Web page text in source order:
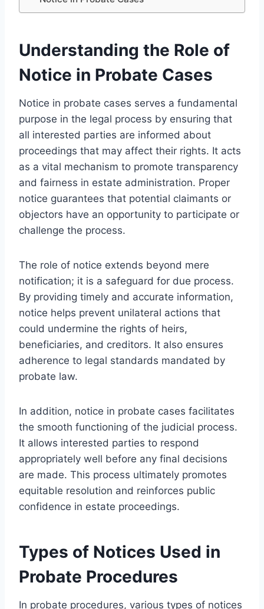
Understanding the Role of
Notice in Probate Cases
Notice in probate cases serves a fundamental
purpose in the legal process by ensuring that
all interested parties are informed about
proceedings that may affect their rights. It acts
as a vital mechanism to promote transparency
and fairness in estate administration. Proper
notice guarantees that potential claimants or
objectors have an opportunity to participate or
challenge the process.
The role of notice extends beyond mere
notification; it is a safeguard for due process.
By providing timely and accurate information,
notice helps prevent unilateral actions that
could undermine the rights of heirs,
beneficiaries, and creditors. It also ensures
adherence to legal standards mandated by
probate law.
In addition, notice in probate cases facilitates
the smooth functioning of the judicial process.
It allows interested parties to respond
appropriately well before any final decisions
are made. This process ultimately promotes
equitable resolution and reinforces public
confidence in estate proceedings.
Types of Notices Used in
Probate Procedures
In probate procedures, various types of notices